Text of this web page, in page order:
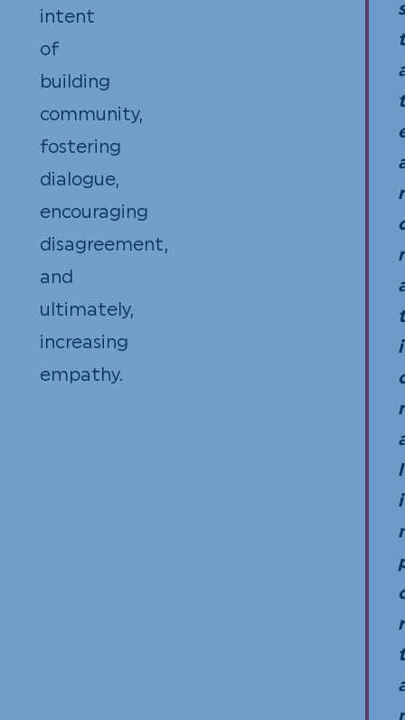
intent
of
building
community,
fostering
dialogue,
encouraging
disagreement,
and
ultimately,
increasing
empathy.
s
t
t
t
i
l
i
r
t